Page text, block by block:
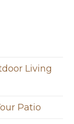
Living
Patio